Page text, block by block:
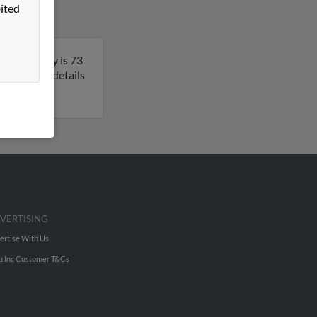
Kathy is 73
get more details
With Us
Inc Customer T&Cs